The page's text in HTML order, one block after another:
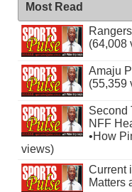
Most Read
(64,008
Amaju
(55,359
Second
NFF
•How
views)
Current
Matters